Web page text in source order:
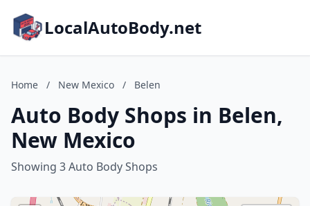
LocalAutoBody.net
Home / New Mexico / Belen
Auto Body Shops in Belen,
New Mexico
Showing 3 Auto Body Shops